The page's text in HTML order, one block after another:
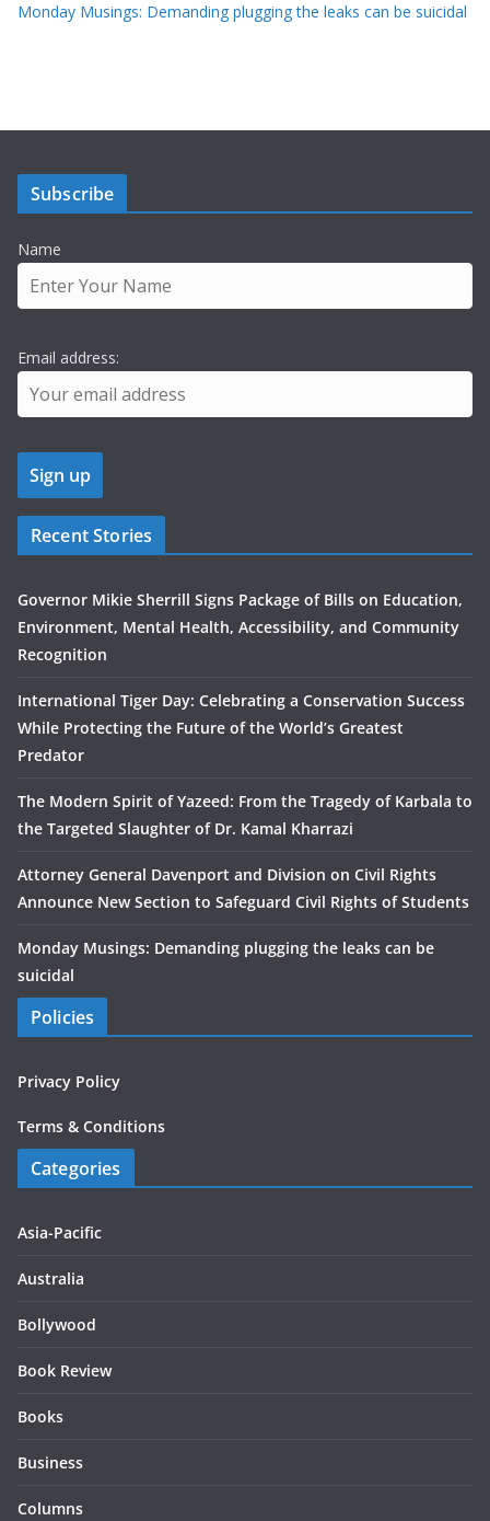
Monday Musings: Demanding plugging the leaks can be suicidal
Subscribe
Name
Email address:
Recent Stories
Governor Mikie Sherrill Signs Package of Bills on Education,
Environment, Mental Health, Accessibility, and Community
Recognition
International Tiger Day: Celebrating a Conservation Success
While Protecting the Future of the World’s Greatest
Predator
The Modern Spirit of Yazeed: From the Tragedy of Karbala to
the Targeted Slaughter of Dr. Kamal Kharrazi
Attorney General Davenport and Division on Civil Rights
Announce New Section to Safeguard Civil Rights of Students
Monday Musings: Demanding plugging the leaks can be
suicidal
Policies
Privacy Policy
Terms & Conditions
Categories
Asia-Pacific
Australia
Bollywood
Book Review
Books
Business
Columns